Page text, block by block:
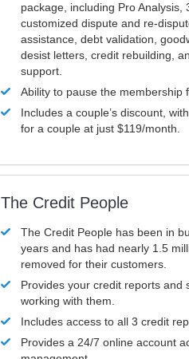
package, including Pro Analysis,
customized dispute and re-
assistance, debt validation,
desist letters, credit rebuilding,
support.
Ability to pause the membership
Includes a couple’s discount,
for a couple at just $119/month.
The Credit People
The Credit People has been in
years and has had nearly 1.5
removed for their customers.
Provides your credit reports and
working with them.
Includes access to all 3 credit
Provides a 24/7 online account